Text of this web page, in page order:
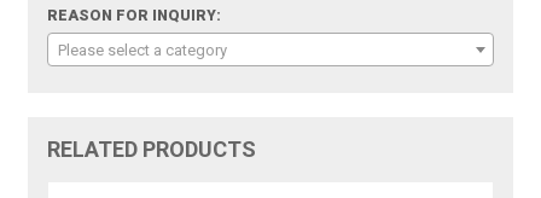
REASON FOR INQUIRY:
Please select a category
RELATED PRODUCTS